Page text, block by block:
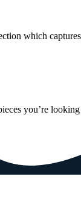
which captures
you’re looking